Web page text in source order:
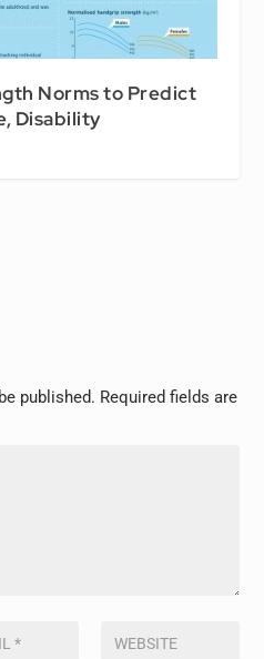
Norms to Predict
Disability
published. Required fields are